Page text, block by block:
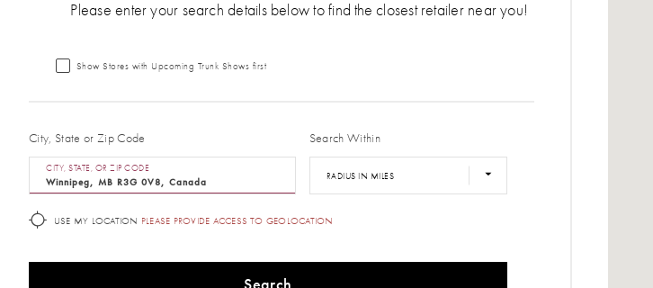
Please enter your search details below to find the closest retailer near you!
Show Stores with Upcoming Trunk Shows first
City, State or Zip Code
CITY, STATE, OR ZIP CODE
Search Within
RADIUS IN MILES
USE MY LOCATION PLEASE PROVIDE ACCESS TO GEOLOCATION